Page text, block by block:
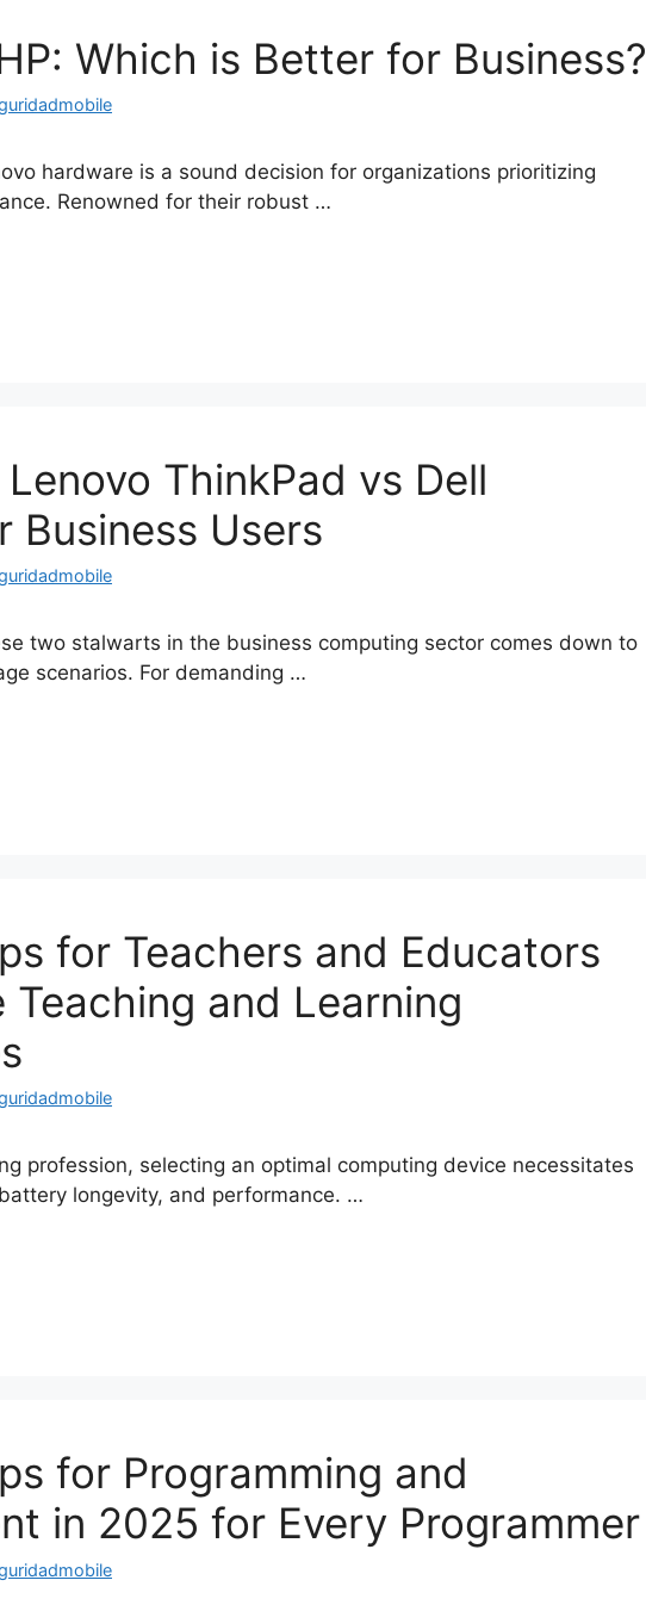
Which is Better for Business?
hardware is a sound decision for organizations prioritizing
Renowned for their robust …
ThinkPad vs Dell
Business Users
two stalwarts in the business computing sector comes down to
scenarios. For demanding …
for Teachers and Educators
Teaching and Learning
profession, selecting an optimal computing device necessitates
longevity, and performance. …
for Programming and
in 2025 for Every Programmer